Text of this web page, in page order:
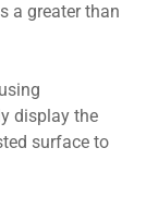
a greater than
display the
surface to